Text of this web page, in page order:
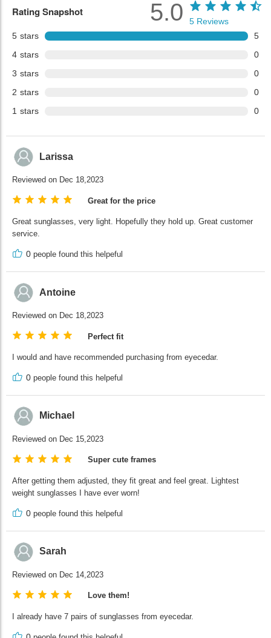
Rating Snapshot
5 stars
5
4 stars
0
3 stars
0
2 stars
0
1 stars 0
5.0 5 Reviews
Larissa
Reviewed on Dec 18,2023
Great for the price
Great sunglasses, very light. Hopefully they hold up. Great customer
service.
0 people found this helpeful
Antoine
Reviewed on Dec 18,2023
Perfect fit
I would and have recommended purchasing from eyecedar.
0 people found this helpeful
Michael
Reviewed on Dec 15,2023
Super cute frames
After getting them adjusted, they fit great and feel great. Lightest
weight sunglasses I have ever worn!
0 people found this helpeful
Sarah
Reviewed on Dec 14,2023
Love them!
I already have 7 pairs of sunglasses from eyecedar.